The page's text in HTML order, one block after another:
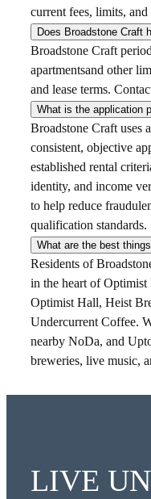
current fees, limits,
Broadstone Craft
apartmentsand other
and lease terms.
What is the application
Broadstone Craft uses
consistent, objective
established rental
identity, and income
to help reduce
qualification standards.
Residents of
in the heart of
Optimist Hall, Heist
Undercurrent Coffee.
nearby NoDa, and
breweries, live music,
LIVE